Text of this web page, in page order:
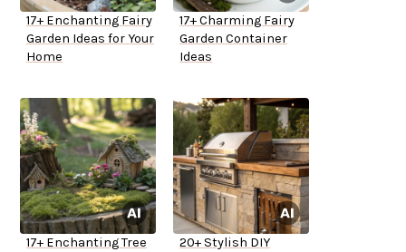
17+ Enchanting Fairy
Garden Ideas for Your
Home
17+ Charming Fairy
Garden Container
Ideas
17+ Enchanting Tree
20+ Stylish DIY